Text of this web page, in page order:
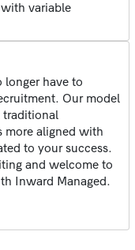
variable
have to
Our model
traditional
more aligned with
to your success.
and welcome to
Inward Managed.